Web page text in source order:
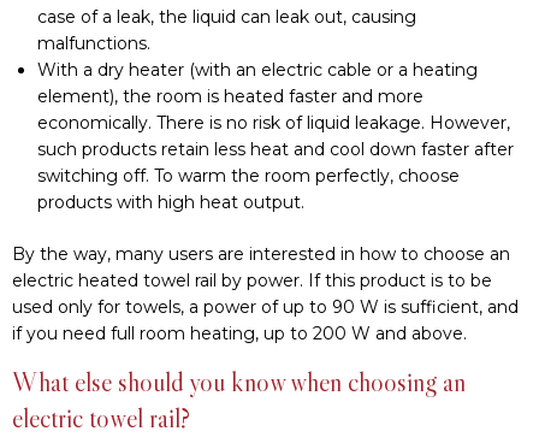
used only for towels, a power of up to 90 W is sufficient, and
if you need full room heating, up to 200 W and above.
What else should you know when choosing an
electric towel rail?
When you are going to buy a towel dryer that works from
the mains, pay attention to the following:
Dimensions. Standard models have a 40-50 cm width, and
the height can vary from 40 to 120. Consider the size of
your bathroom.
Functionality. Manufacturers offer models with additional
operating time or a thermometer to control the
maximum heating temperature. Such options help to
control energy consumption and save money.